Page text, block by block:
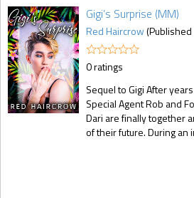
Gigi’s Surprise (MM)
Red Haircrow(Published
0 ratings
Sequel to Gigi After
Special Agent Rob and
Dari are finally together
of their future. During an